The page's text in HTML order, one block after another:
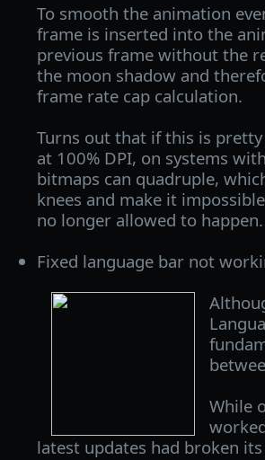
To smooth the animation
frame is inserted into the
previous frame without the
the moon shadow and
frame rate cap calculation.
Turns out that if this is
at 100% DPI, on systems
bitmaps can quadruple,
knees and make it
no longer allowed to happen.
Fixed language bar not
While
latest updates had broken